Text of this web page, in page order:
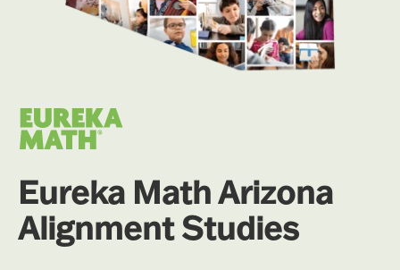
Eureka Math Arizona
Alignment Studies